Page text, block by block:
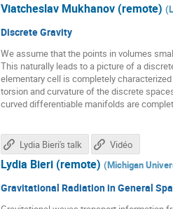
Discrete Gravity
We assume that the points in volumes
This naturally leads to a picture of a
elementary cell is completely
torsion and curvature of the discrete
curved differentiable manifolds are
Viatcheslav Mukhanov (remote) (
Gravitational Radiation in General
Lydia Bieri (remote) (Michigan
Lydia Bieri's talk Vidéo